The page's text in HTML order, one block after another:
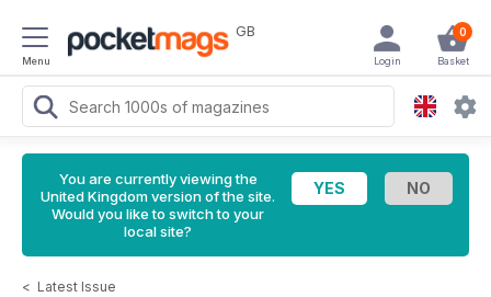
Menu
GB 0
Basket
Login
You are currently viewing the
United Kingdom version of the site.
Would you like to switch to your
local site?
< Latest Issue